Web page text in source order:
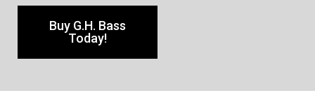
Buy G.H. Bass
Today!